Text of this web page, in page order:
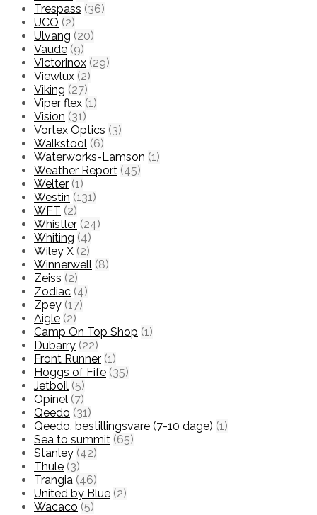
Trespass (36)
UCO (2)
Ulvang (20)
Vaude (9)
Victorinox (29)
Viewlux (2)
Viking (27)
Viper flex (1)
Vision (31)
Vortex Optics (3)
Walkstool (6)
Waterworks-Lamson (1)
Weather Report (45)
Welter (1)
Westin (131)
WFT (2)
Whistler (24)
Whiting (4)
Wiley X (2)
Winnerwell (8)
Zeiss (2)
Zodiac (4)
Zpey (17)
Aigle (2)
Camp On Top Shop (1)
Dubarry (22)
Front Runner (1)
Hoggs of Fife (35)
Jetboil (5)
Opinel (7)
Qeedo (31)
Qeedo, bestillingsvare (7-10 dage) (1)
Sea to summit (65)
Stanley (42)
Thule (3)
Trangia (46)
United by Blue (2)
Wacaco (5)